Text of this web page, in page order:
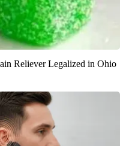
Reliever Legalized in Ohio